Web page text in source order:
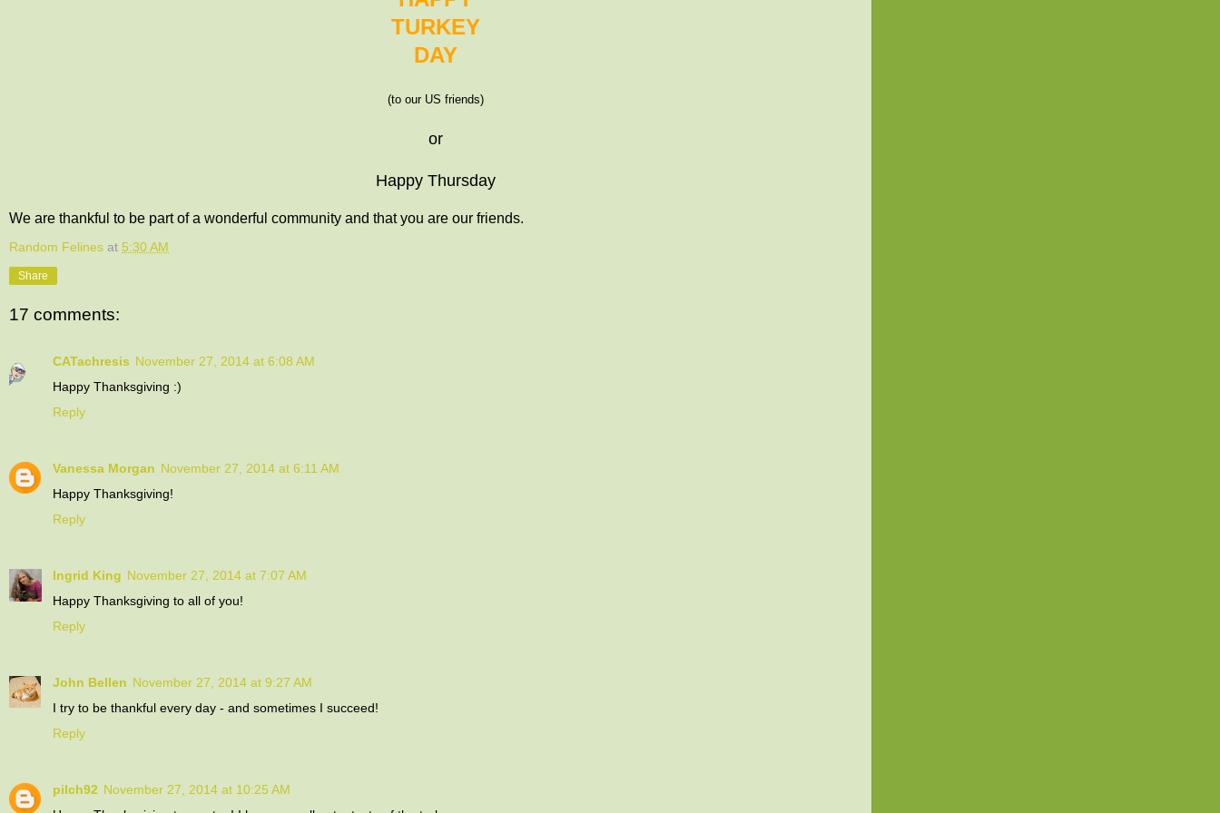
TURKEY
DAY
(to our US friends)
or
Happy Thursday
We are thankful to be part of a wonderful community and that you are our friends.
Random Felines at 5:30 AM
Share
17 comments:
CATachresis November 27, 2014 at 6:08 AM
Happy Thanksgiving :)
Reply
Vanessa Morgan November 27, 2014 at 6:11 AM
Happy Thanksgiving!
Reply
Ingrid King November 27, 2014 at 7:07 AM
Happy Thanksgiving to all of you!
Reply
John Bellen November 27, 2014 at 9:27 AM
I try to be thankful every day - and sometimes I succeed!
Reply
pilch92 November 27, 2014 at 10:25 AM